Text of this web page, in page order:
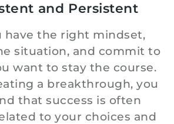
and Persistent
have the right mindset,
situation, and commit to
want to stay the course.
a breakthrough, you
that success is often
to your choices and